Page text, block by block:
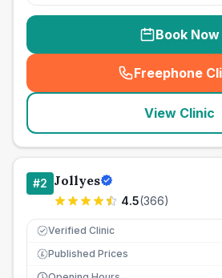
Book Now
Freephone
(
View Clinic
#2 Jollyes
4.5(366)
Verified Clinic
£ Published Prices